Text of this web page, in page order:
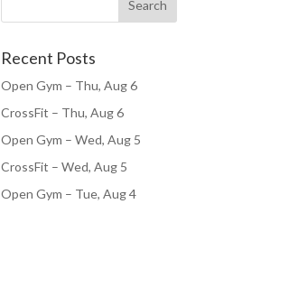
Recent Posts
Open Gym – Thu, Aug 6
CrossFit – Thu, Aug 6
Open Gym – Wed, Aug 5
CrossFit – Wed, Aug 5
Open Gym – Tue, Aug 4